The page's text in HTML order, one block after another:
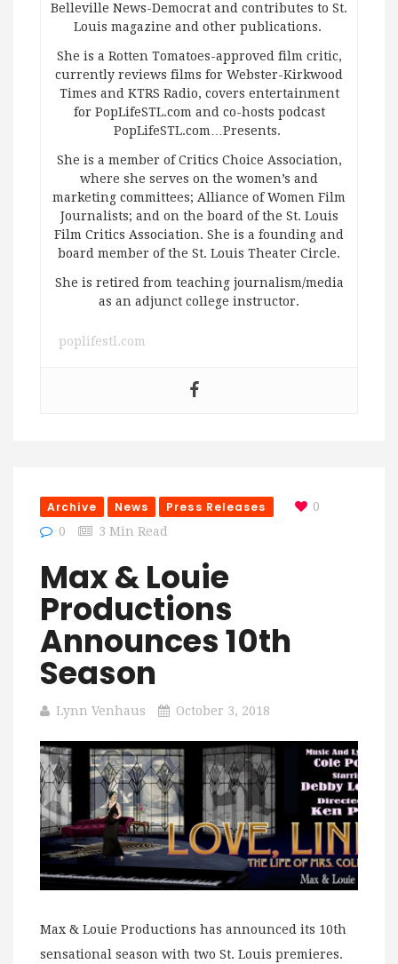
Belleville News-Democrat and contributes to St.
Louis magazine and other publications.
She is a Rotten Tomatoes-approved film critic,
currently reviews films for Webster-Kirkwood
Times and KTRS Radio, covers entertainment
for PopLifeSTL.com and co-hosts podcast
PopLifeSTL.com…Presents.
She is a member of Critics Choice Association,
where she serves on the women’s and
marketing committees; Alliance of Women Film
Journalists; and on the board of the St. Louis
Film Critics Association. She is a founding and
board member of the St. Louis Theater Circle.
She is retired from teaching journalism/media
as an adjunct college instructor.
poplifestl.com
Archive News Press Releases
0
0
3 Min Read
Max & Louie
Productions
Announces 10th
Season
Lynn Venhaus October 3, 2018
Max & Louie Productions has announced its 10th
sensational season with two St. Louis premieres.